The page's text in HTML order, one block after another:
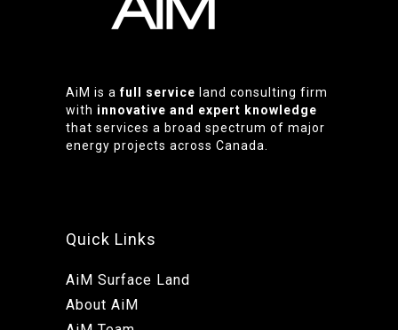
AiM is afull service land consulting firm
with innovative and expert knowledge
that services a broad spectrum of major
energy projects across Canada.
Quick Links
AiM Surface Land
About AiM